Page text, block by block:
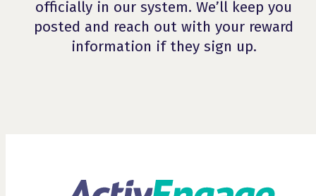
officially in our system. We’ll keep you
posted and reach out with your reward
information if they sign up.